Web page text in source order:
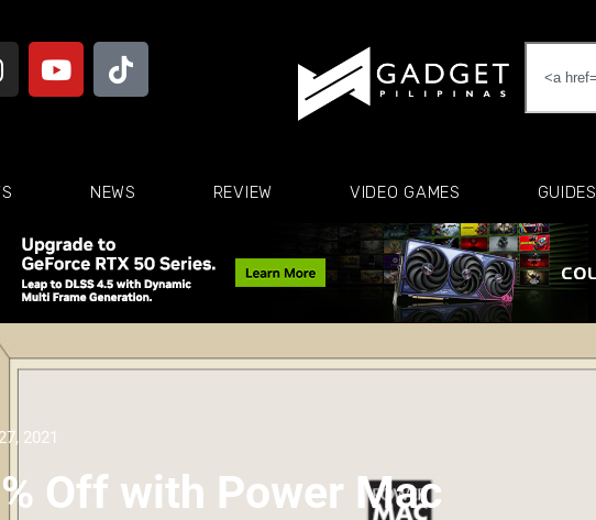
NEWS REVIEW VIDEO GAMES GUIDES
2021
Off with Power Mac